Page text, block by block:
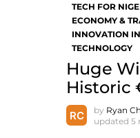
TECH FOR
ECONOMY &
INNOVATION
TECHNOLOGY
Huge
Historic
by Ryan
updated 5